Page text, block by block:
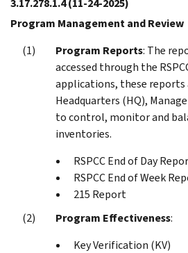
Program Management and Review
Program Reports: The
accessed through the
applications, these reports
Headquarters (HQ),
to control, monitor and
inventories.
RSPCC End of Day
RSPCC End of Week
215 Report
Program Effectiveness:
Key Verification (KV)